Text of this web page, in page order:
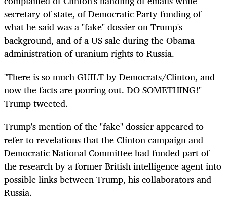
secretary of state, of Democratic Party funding of
what he said was a "fake" dossier on Trump's
background, and of a US sale during the Obama
administration of uranium rights to Russia.
"There is so much GUILT by Democrats/Clinton, and
now the facts are pouring out. DO SOMETHING!"
Trump tweeted.
Trump's mention of the "fake" dossier appeared to
refer to revelations that the Clinton campaign and
Democratic National Committee had funded part of
the research by a former British intelligence agent into
possible links between Trump, his collaborators and
Russia.